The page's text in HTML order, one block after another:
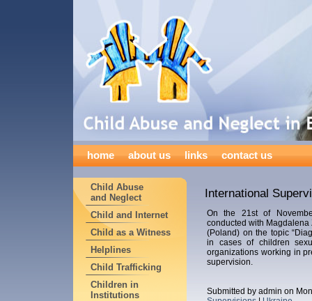
home about us links contact us
Child Abuse
and Neglect
Child and Internet
Child as a Witness
Helplines
Child Trafficking
Children in
Institutions
International
On the 21st of
conducted with
(Poland) on the topic
in cases of children
organizations working in
supervision.
Submitted by admin on